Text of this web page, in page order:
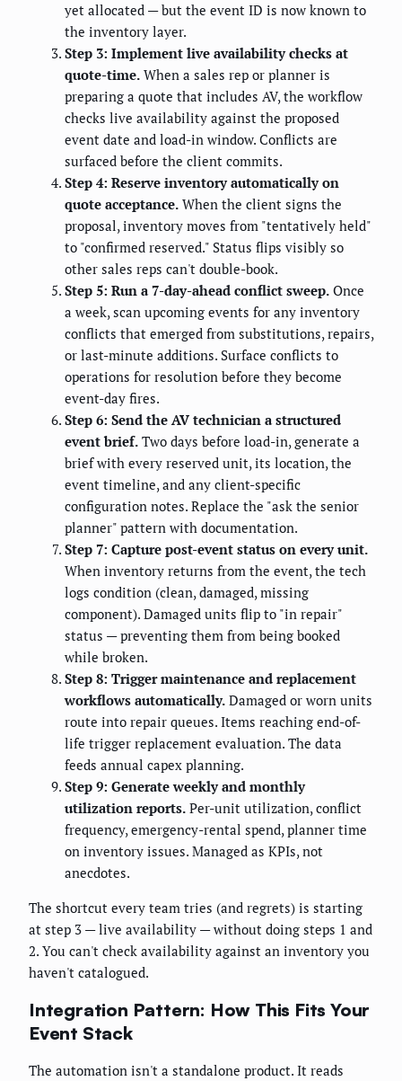
yet allocated — but the event ID is now known to
the inventory layer.
Step 3: Implement live availability checks at
quote-time. When a sales rep or planner is
preparing a quote that includes AV, the workflow
checks live availability against the proposed
event date and load-in window. Conflicts are
surfaced before the client commits.
Step 4: Reserve inventory automatically on
quote acceptance. When the client signs the
proposal, inventory moves from "tentatively held"
to "confirmed reserved." Status flips visibly so
other sales reps can't double-book.
Step 5: Run a 7-day-ahead conflict sweep. Once
a week, scan upcoming events for any inventory
conflicts that emerged from substitutions, repairs,
or last-minute additions. Surface conflicts to
operations for resolution before they become
event-day fires.
Step 6: Send the AV technician a structured
event brief. Two days before load-in, generate a
brief with every reserved unit, its location, the
event timeline, and any client-specific
configuration notes. Replace the "ask the senior
planner" pattern with documentation.
Step 7: Capture post-event status on every unit.
When inventory returns from the event, the tech
logs condition (clean, damaged, missing
component). Damaged units flip to "in repair"
status — preventing them from being booked
while broken.
Step 8: Trigger maintenance and replacement
workflows automatically. Damaged or worn units
route into repair queues. Items reaching end-of-
life trigger replacement evaluation. The data
feeds annual capex planning.
Step 9: Generate weekly and monthly
utilization reports. Per-unit utilization, conflict
frequency, emergency-rental spend, planner time
on inventory issues. Managed as KPIs, not
anecdotes.
The shortcut every team tries (and regrets) is starting
at step 3 — live availability — without doing steps 1 and
2. You can't check availability against an inventory you
haven't catalogued.
Integration Pattern: How This Fits Your
Event Stack
The automation isn't a standalone product. It reads